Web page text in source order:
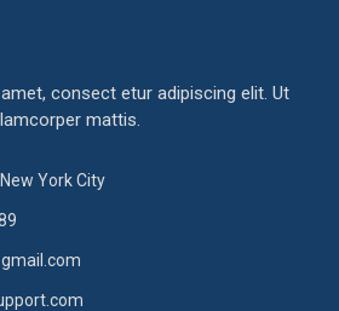
consect etur adipiscing elit. Ut
mattis.
York City